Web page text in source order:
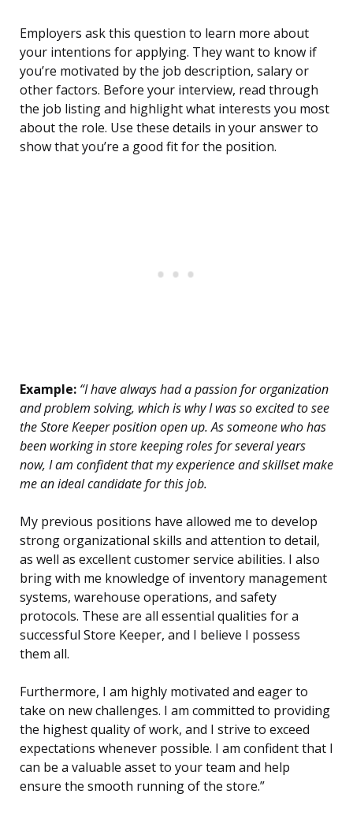
Employers ask this question to learn more about
your intentions for applying. They want to know if
you’re motivated by the job description, salary or
other factors. Before your interview, read through
the job listing and highlight what interests you most
about the role. Use these details in your answer to
show that you’re a good fit for the position.
Example: “I have always had a passion for organization
and problem solving, which is why I was so excited to see
the Store Keeper position open up. As someone who has
been working in store keeping roles for several years
now, I am confident that my experience and skillset make
me an ideal candidate for this job.
My previous positions have allowed me to develop
strong organizational skills and attention to detail,
as well as excellent customer service abilities. I also
bring with me knowledge of inventory management
systems, warehouse operations, and safety
protocols. These are all essential qualities for a
successful Store Keeper, and I believe I possess
them all.
Furthermore, I am highly motivated and eager to
take on new challenges. I am committed to providing
the highest quality of work, and I strive to exceed
expectations whenever possible. I am confident that I
can be a valuable asset to your team and help
ensure the smooth running of the store.”